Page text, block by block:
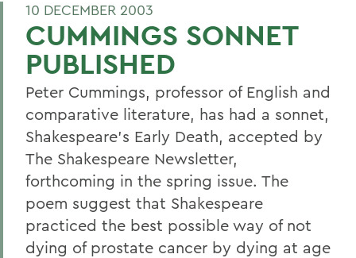
10 DECEMBER 2003
CUMMINGS SONNET
PUBLISHED
Peter Cummings, professor of English and
comparative literature, has had a sonnet,
Shakespeare's Early Death, accepted by
The Shakespeare Newsletter,
forthcoming in the spring issue. The
poem suggest that Shakespeare
practiced the best possible way of not
dying of prostate cancer by dying at age